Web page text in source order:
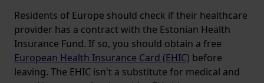
Residents of Europe should check if their healthcare
provider has a contract with the Estonian Health
Insurance Fund. If so, you should obtain a free
European Health Insurance Card (EHIC) before
leaving. The EHIC isn't a substitute for medical and